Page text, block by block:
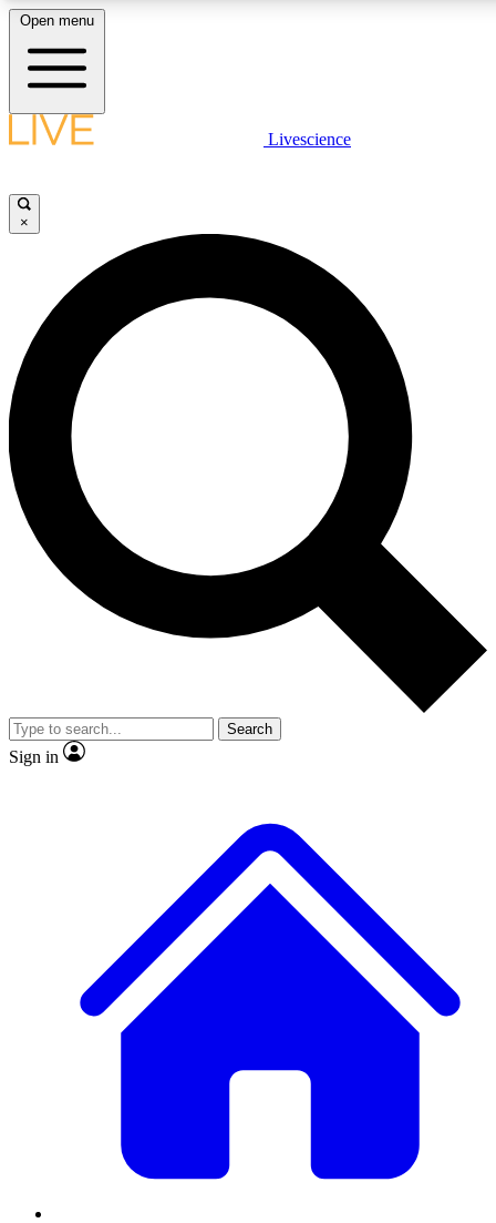
LIVE
Unlimited access to
Open menu
Livescience
×
Search
Sign in